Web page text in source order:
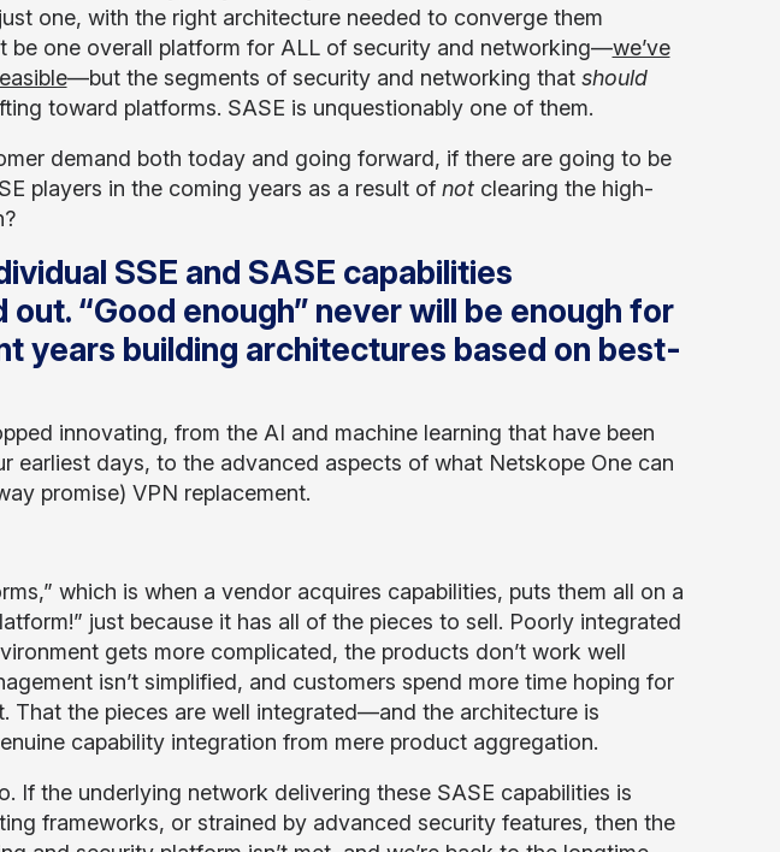
one, with the right architecture needed to converge them
be one overall platform for ALL of security and networking—we’ve
—but the segments of security and networking that should
toward platforms. SASE is unquestionably one of them.
demand both today and going forward, if there are going to be
players in the coming years as a result of notclearing the high-
SSE and SASE capabilities
“Good enough” never will be enough for
years building architectures based on best-
innovating, from the AI and machine learning that have been
earliest days, to the advanced aspects of what Netskope One can
promise) VPN replacement.
which is when a vendor acquires capabilities, puts them all on a
just because it has all of the pieces to sell. Poorly integrated
gets more complicated, the products don’t work well
isn’t simplified, and customers spend more time hoping for
That the pieces are well integrated—and the architecture is
capability integration from mere product aggregation.
If the underlying network delivering these SASE capabilities is
frameworks, or strained by advanced security features, then the